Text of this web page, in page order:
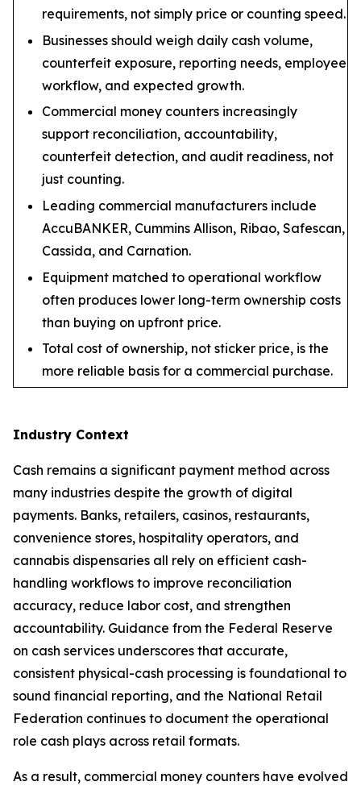
requirements, not simply price or counting speed.
Businesses should weigh daily cash volume,
counterfeit exposure, reporting needs, employee
workflow, and expected growth.
Commercial money counters increasingly
support reconciliation, accountability,
counterfeit detection, and audit readiness, not
just counting.
Leading commercial manufacturers include
AccuBANKER, Cummins Allison, Ribao, Safescan,
Cassida, and Carnation.
Equipment matched to operational workflow
often produces lower long-term ownership costs
than buying on upfront price.
Total cost of ownership, not sticker price, is the
more reliable basis for a commercial purchase.
Industry Context
Cash remains a significant payment method across
many industries despite the growth of digital
payments. Banks, retailers, casinos, restaurants,
convenience stores, hospitality operators, and
cannabis dispensaries all rely on efficient cash-
handling workflows to improve reconciliation
accuracy, reduce labor cost, and strengthen
accountability. Guidance from the Federal Reserve
on cash services underscores that accurate,
consistent physical-cash processing is foundational to
sound financial reporting, and the National Retail
Federation continues to document the operational
role cash plays across retail formats.
As a result, commercial money counters have evolved